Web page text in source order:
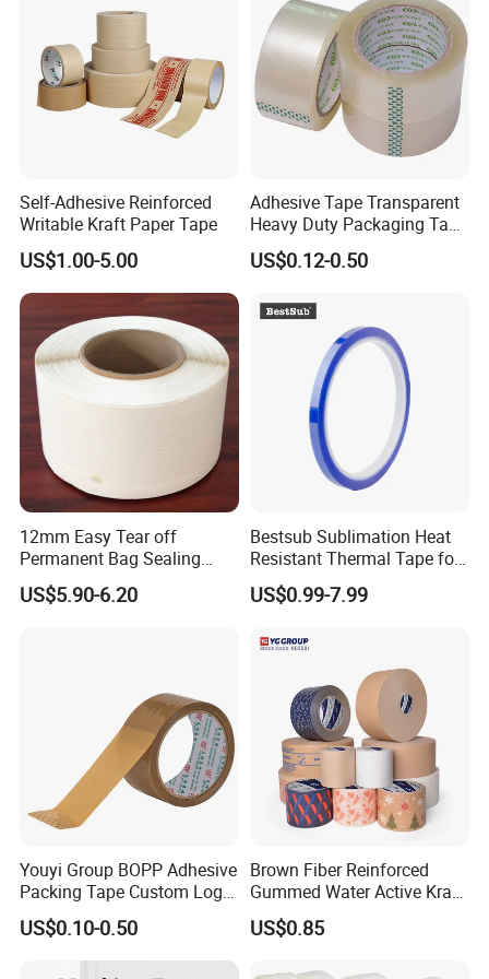
Self-Adhesive Reinforced
Writable Kraft Paper Tape
US$1.00-5.00
Adhesive Tape Transparent
Heavy Duty Packaging Tape
for Carton Sealing Packing
Tape BOPP Adhesive Tape
US$0.12-0.50
12mm Easy Tear off
Permanent Bag Sealing
Tape
US$5.90-6.20
Bestsub Sublimation Heat
Resistant Thermal Tape for
3D Mugs Tumblers Printing
(4PCS/pack CEJD168-BL-4)
US$0.99-7.99
Youyi Group BOPP Adhesive
Packing Tape Custom Logo
Printed Carton Sealing OPP
Tape
US$0.10-0.50
Brown Fiber Reinforced
Gummed Water Active Kraft
Paper Tape
US$0.85